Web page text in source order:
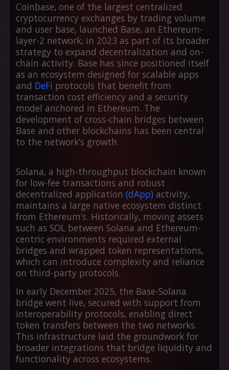
Coinbase, one of the largest centralized
cryptocurrency exchanges by trading volume
and user base, launched Base, an Ethereum-
layer-2 network, in 2023 as part of its broader
strategy to expand decentralization and on-
chain activity. Base has since positioned itself
as an ecosystem designed for scalable apps
and DeFi protocols that benefit from
transaction cost efficiency and a security
model anchored in Ethereum. The
development of cross-chain bridges between
Base and other blockchains has been central
to the network’s growth.
Solana, a high-throughput blockchain known
for low-fee transactions and robust
decentralized application (dApp) activity,
maintains a large native ecosystem distinct
from Ethereum’s. Historically, moving assets
such as SOL between Solana and Ethereum-
centric environments required external
bridges and wrapped token representations,
which can introduce complexity and reliance
on third-party protocols.
In early December 2025, the Base-Solana
bridge went live, secured with support from
interoperability protocols, enabling direct
token transfers between the two networks.
This infrastructure laid the groundwork for
broader integrations that bridge liquidity and
functionality across ecosystems.